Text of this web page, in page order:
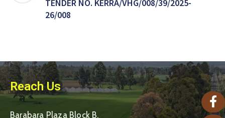
TENDER NO. KERRA/VHG/008/39/2025-
26/008
Reach Us
Barabara Plaza Block B,